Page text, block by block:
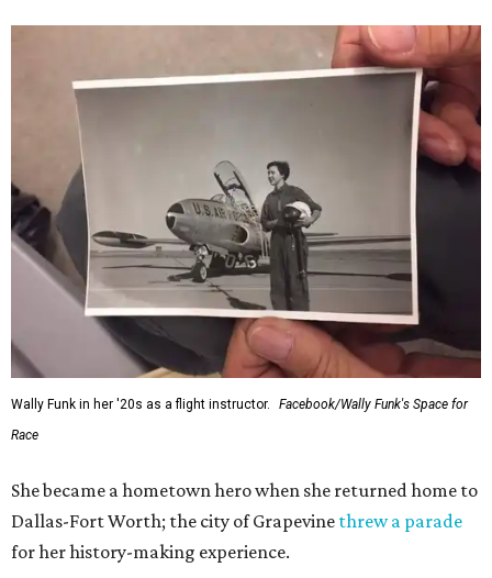
Wally Funk in her '20s as a flight instructor.
Facebook/Wally Funk's Space for
Race
She became a hometown hero when she returned home to
Dallas-Fort Worth; the city of Grapevine threw a parade
for her history-making experience.